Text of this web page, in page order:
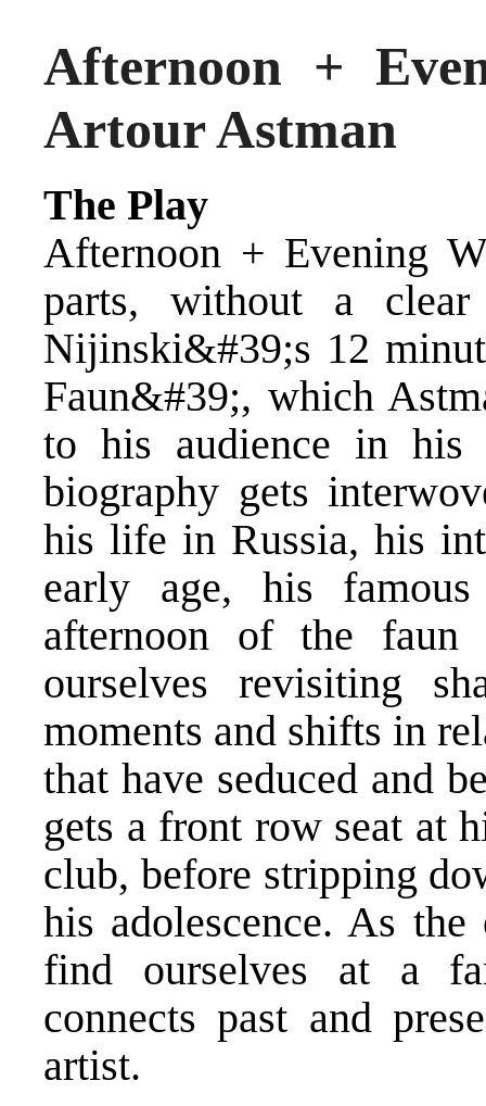
Afternoon +
Artour Astman
The Play
Afternoon + Evening
parts, without a
Nijinski&#39;s 12
Faun&#39;, which
to his audience in his
biography gets
his life in Russia, his
early age, his
afternoon of the
ourselves revisiting
moments and shifts in
that have seduced and
gets a front row seat at
club, before stripping
his adolescence. As
find ourselves at a
connects past and
artist.